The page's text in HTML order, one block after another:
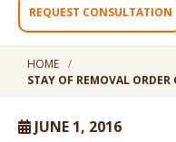
REQUEST CONSULTATION
HOME
STAY OF REMOVAL
JUNE 1, 2016